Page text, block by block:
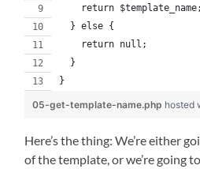
    return $template_name;
  } else {
    return null;
  }
}
05-get-template-name.php hosted
Here’s the thing: We’re either
of the template, or we’re going